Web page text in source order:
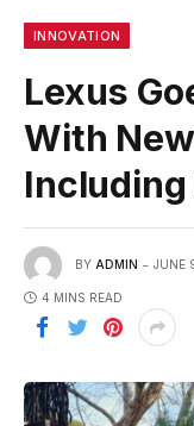
INNOVATION
Lexus
With
Including
BY ADMIN JUNE
4 MINS READ